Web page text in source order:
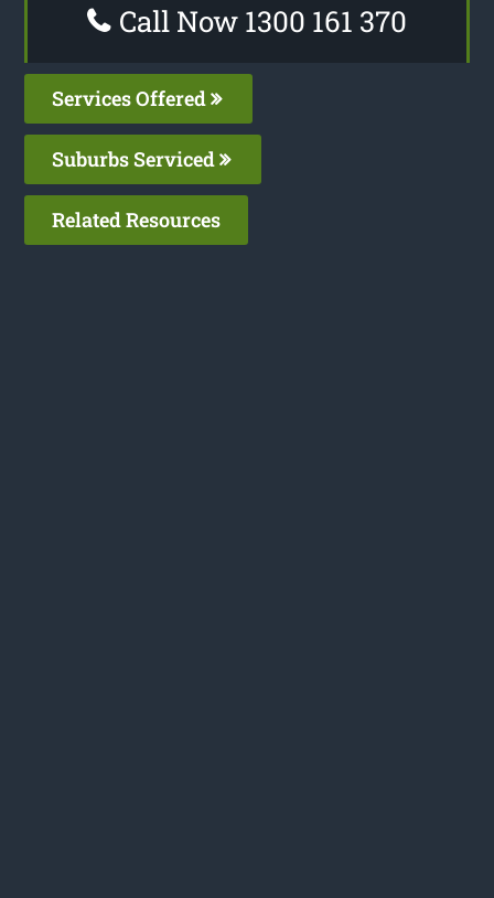
Call Now 1300 161 370
Services Offered
Suburbs Serviced
Related Resources